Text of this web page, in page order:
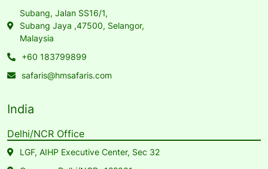
Subang, Jalan SS16/1,
Subang Jaya ,47500, Selangor,
Malaysia
+60 183799899
safaris@hmsafaris.com
India
Delhi/NCR Office
LGF, AIHP Executive Center, Sec 32